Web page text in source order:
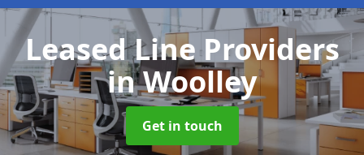
Leased Line Providers
in Woolley
Get in touch